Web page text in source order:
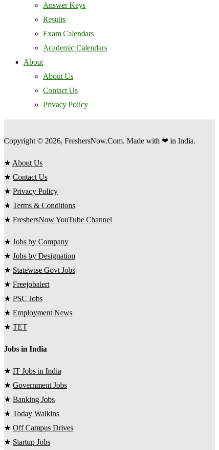
Answer Keys
Results
Exam Calendars
Academic Calendars
About
About Us
Contact Us
Privacy Policy
Copyright © 2026, FreshersNow.Com. Made with ❤ in India.
★ About Us
★ Contact Us
★ Privacy Policy
★ Terms & Conditions
★ FreshersNow YouTube Channel
★ Jobs by Company
★ Jobs by Designation
★ Statewise Govt Jobs
★ Freejobalert
★ PSC Jobs
★ Employment News
★ TET
Jobs in India
★ IT Jobs in India
★ Government Jobs
★ Banking Jobs
★ Today Walkins
★ Off Campus Drives
★ Startup Jobs